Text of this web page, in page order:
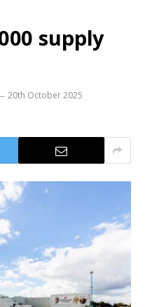
supply
20th October 2025